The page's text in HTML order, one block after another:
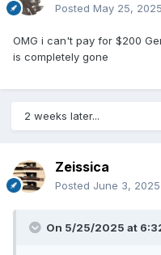
Posted May 25, 2025
OMG i can't pay for $200
is completely gone
2 weeks later...
Zeissica
Posted June 3, 2025
On 5/25/2025 at